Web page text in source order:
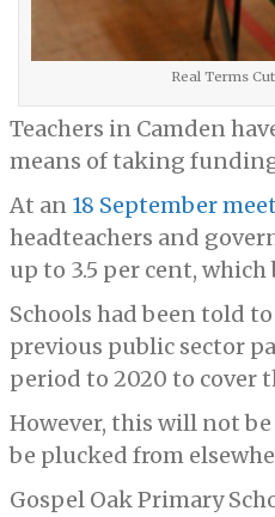
Real Terms
Teachers in Camden
means of taking
At an 18 September
headteachers and
up to 3.5 per cent,
Schools had been told
previous public sector
period to 2020 to cover
However, this will not
be plucked from
Gospel Oak Primary